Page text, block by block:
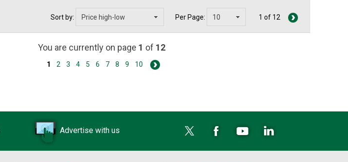
Sort by: Per Page: 1 of 12
You are currently on page 1 of 12
1 2 3 4 5 6 7 8 9 10
Advertise with us